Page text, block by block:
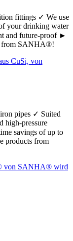
fittings ✓ We use
your drinking water
and future-proof ►
from SANHA®!
pipes ✓ Suited
high-pressure
savings of up to
products from